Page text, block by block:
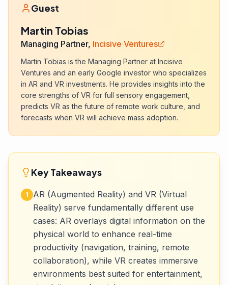
Guest
Martin Tobias
Managing Partner, Incisive Ventures
Martin Tobias is the Managing Partner at Incisive
Ventures and an early Google investor who specializes
in AR and VR investments. He provides insights into the
core strengths of VR for full sensory engagement,
predicts VR as the future of remote work culture, and
forecasts when VR will achieve mass adoption.
Key Takeaways
1
AR (Augmented Reality) and VR (Virtual
Reality) serve fundamentally different use
cases: AR overlays digital information on the
physical world to enhance real-time
productivity (navigation, training, remote
collaboration), while VR creates immersive
environments best suited for entertainment,